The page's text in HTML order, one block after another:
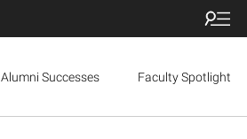
Alumni Successes Faculty Spotlight